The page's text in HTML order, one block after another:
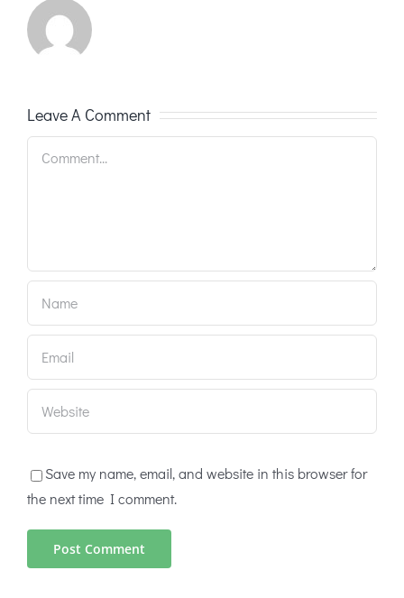
Leave A Comment
Save my name, email, and website in this browser for
the next time I comment.